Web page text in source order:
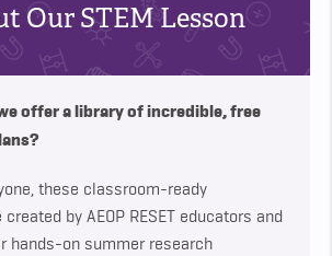
Our STEM Lesson
offer a library of incredible, free
these classroom-ready
by AEOP RESET educators and
hands-on summer research